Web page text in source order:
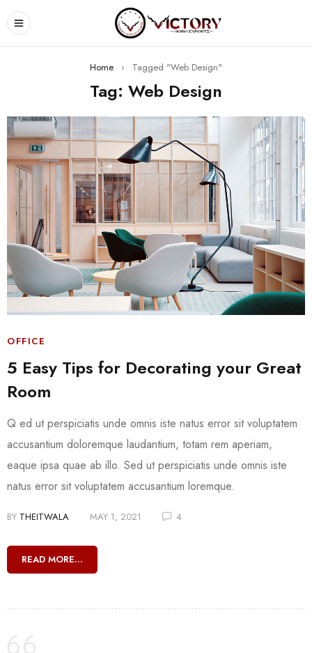
Home › Tagged "Web Design"
Tag: Web Design
OFFICE
5 Easy Tips for Decorating your Great
Room
Q ed ut perspiciatis unde omnis iste natus error sit voluptatem
accusantium doloremque laudantium, totam rem aperiam,
eaque ipsa quae ab illo. Sed ut perspiciatis unde omnis iste
natus error sit voluptatem accusantium loremque.
BY THEITWALA MAY 1, 2021 4
READ MORE...